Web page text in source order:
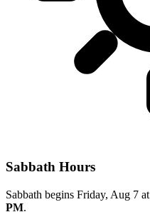
Sabbath Hours
Sabbath begins Friday, Aug 7 at
PM.